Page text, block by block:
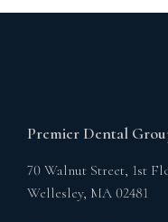
Premier Dental
70 Walnut Street, 1st
Wellesley, MA 02481